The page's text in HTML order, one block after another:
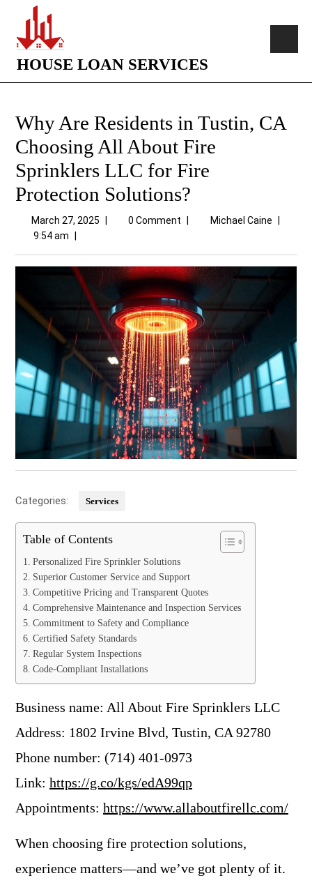
HOUSE LOAN SERVICES
Why Are Residents in Tustin, CA
Choosing All About Fire
Sprinklers LLC for Fire
Protection Solutions?
March 27, 2025 0 Comment Michael Caine
9:54 am
Categories: Services
Table of Contents
Personalized Fire Sprinkler Solutions
Superior Customer Service and Support
Competitive Pricing and Transparent Quotes
Comprehensive Maintenance and Inspection Services
Commitment to Safety and Compliance
Certified Safety Standards
Regular System Inspections
Code-Compliant Installations
Business name: All About Fire Sprinklers LLC
Address: 1802 Irvine Blvd, Tustin, CA 92780
Phone number: (714) 401-0973
Link: https://g.co/kgs/edA99qp
Appointments: https://www.allaboutfirellc.com/
When choosing fire protection solutions,
experience matters—and we’ve got plenty of it.